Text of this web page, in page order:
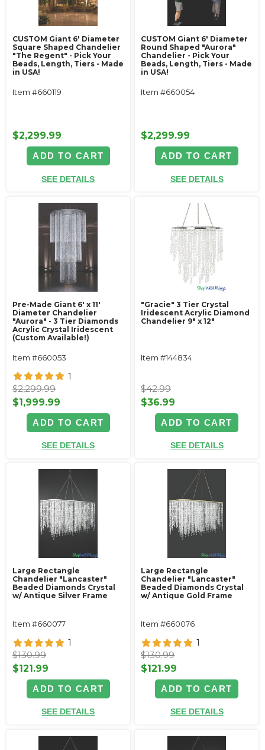
CUSTOM Giant 6' Diameter
Square Shaped Chandelier
"The Regent" - Pick Your
Beads, Length, Tiers - Made
in USA!
Item #660119
$2,299.99
ADD TO CART
SEE DETAILS
CUSTOM Giant 6' Diameter
Round Shaped "Aurora"
Chandelier - Pick Your
Beads, Length, Tiers - Made
in USA!
Item #660054
$2,299.99
ADD TO CART
SEE DETAILS
Pre-Made Giant 6' x 11'
Diameter Chandelier
"Aurora" - 3 Tier Diamonds
Acrylic Crystal Iridescent
(Custom Available!)
Item #660053
1
$2,299.99
$1,999.99
ADD TO CART
SEE DETAILS
"Gracie" 3 Tier Crystal
Iridescent Acrylic Diamond
Chandelier 9" x 12"
Item #144834
$42.99
$36.99
ADD TO CART
SEE DETAILS
Large Rectangle
Chandelier "Lancaster"
Beaded Diamonds Crystal
w/ Antique Silver Frame
Item #660077
1
$130.99
$121.99
ADD TO CART
SEE DETAILS
Large Rectangle
Chandelier "Lancaster"
Beaded Diamonds Crystal
w/ Antique Gold Frame
Item #660076
1
$130.99
$121.99
ADD TO CART
SEE DETAILS